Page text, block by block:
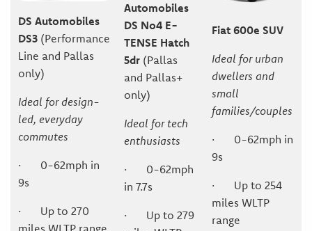
DS Automobiles
DS3 (Performance
Line and Pallas
only)
Ideal for design-
led, everyday
commutes
· 0-62mph in
9s
· Up to 270
Automobiles
DS No4 E-
TENSE Hatch
5dr (Pallas
and Pallas+
only)
Ideal for tech
enthusiasts
· 0-62mph
in 7.7s
· Up to 279
Fiat 600e SUV
Ideal for urban
dwellers and
small
families/couples
· 0-62mph in
9s
· Up to 254
miles WLTP
range